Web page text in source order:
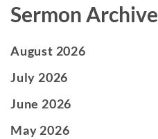
Sermon Archive
August 2026
July 2026
June 2026
May 2026